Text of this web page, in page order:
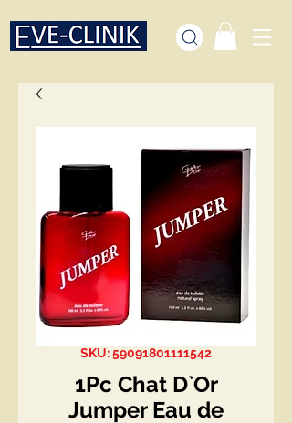
SKU: 59091801111542
1Pc Chat D`Or
Jumper Eau de